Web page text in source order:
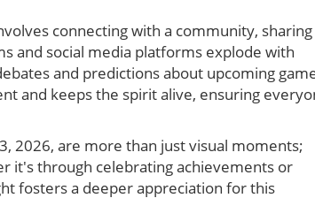
connecting with a community, sharing
and social media platforms explode with
and predictions about upcoming
and keeps the spirit alive, ensuring
2026, are more than just visual moments;
it's through celebrating achievements or
fosters a deeper appreciation for this